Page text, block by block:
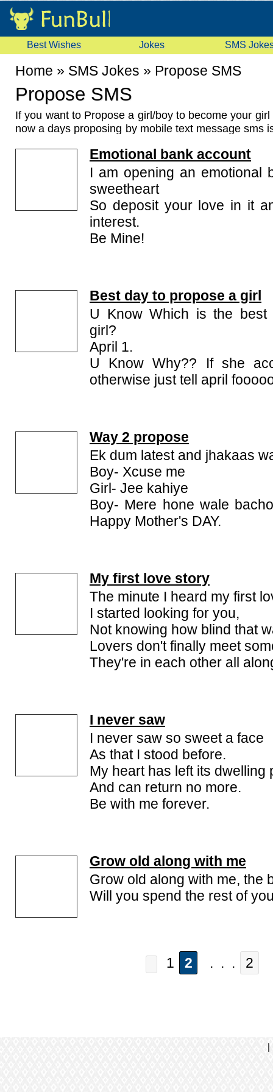
Best Wishes Jokes SMS
Home » SMS Jokes » Propose SMS
Propose SMS
If you want to Propose a girl/boy to become your
now a days proposing by mobile text message sms
we are here with some romantic and cute propose
types of propose sms like romantic propose
naughty propose messages, cute propose sms,
propose sms, lovely propose sms. Each
capable to express your feeling to your would be
are you waiting for just read our collection of
of your choice and send it on your loved one's
Emotional bank account
I am opening an emotional
sweetheart
So deposit your love in it
interest.
Be Mine!
Best day to propose a girl
U Know Which is the
girl?
April 1.
U Know Why?? If she
otherwise just tell april
Way 2 propose
Ek dum latest and jhakaas
Boy- Xcuse me
Girl- Jee kahiye
Boy- Mere hone wale
Happy Mother's DAY.
My first love story
The minute I heard my first
I started looking for you,
Not knowing how blind that
Lovers don't finally meet
They're in each other all
I never saw
I never saw so sweet a face
As that I stood before.
My heart has left its dwelling
And can return no more.
Be with me forever.
Grow old along with me
Grow old along with me, the
Will you spend the rest of
1 2 . . . 2